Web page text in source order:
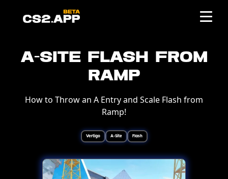
A-Site Flash from
Ramp
How to Throw an A Entry and Scale Flash from
Ramp!
Vertigo A-Site Flash